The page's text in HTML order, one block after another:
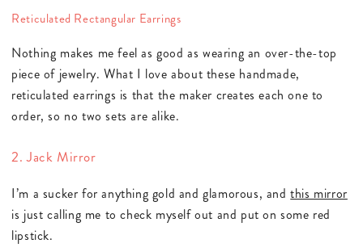
Reticulated Rectangular Earrings
Nothing makes me feel as good as wearing an over-the-top
piece of jewelry. What I love about these handmade,
reticulated earrings is that the maker creates each one to
order, so no two sets are alike.
2. Jack Mirror
I’m a sucker for anything gold and glamorous, andthis mirror
is just calling me to check myself out and put on some red
lipstick.